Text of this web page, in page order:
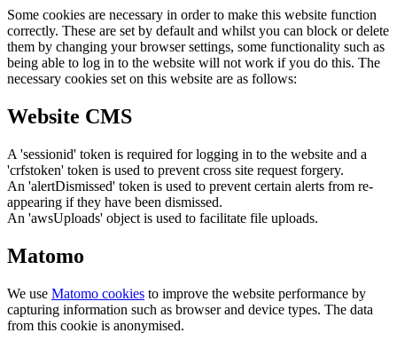
Some cookies are necessary in order to make this website function
correctly. These are set by default and whilst you can block or delete
them by changing your browser settings, some functionality such as
being able to log in to the website will not work if you do this. The
necessary cookies set on this website are as follows:
Website CMS
A 'sessionid' token is required for logging in to the website and a
'crfstoken' token is used to prevent cross site request forgery.
An 'alertDismissed' token is used to prevent certain alerts from re-
appearing if they have been dismissed.
An 'awsUploads' object is used to facilitate file uploads.
Matomo
We use Matomo cookies to improve the website performance by
capturing information such as browser and device types. The data
from this cookie is anonymised.